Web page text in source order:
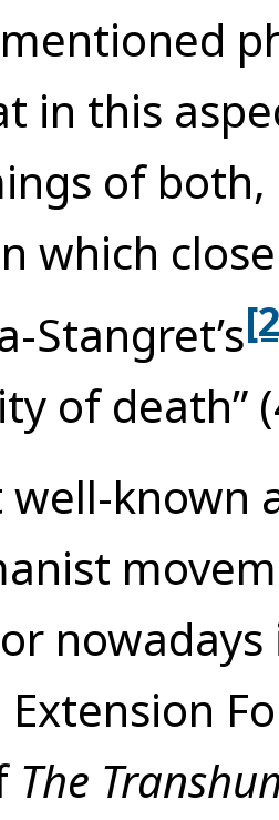
in this
of
which
Stangret’s
of death”
well-known
The